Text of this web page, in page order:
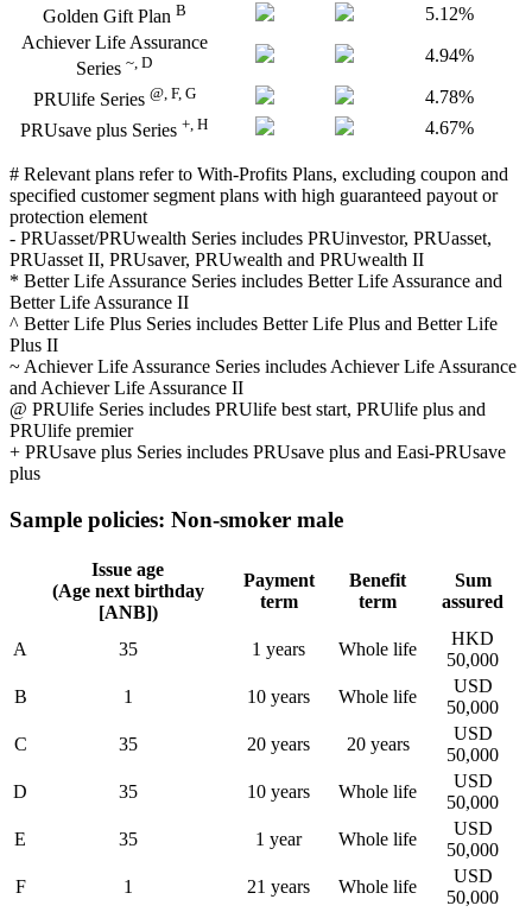
Golden Gift Plan B
5.12%
Achiever Life Assurance
Series ~, D 4.94%
PRUlife Series @, F, G
4.78%
PRUsave plus Series +, H 4.67%
# Relevant plans refer to With-Profits Plans, excluding coupon and
specified customer segment plans with high guaranteed payout or
protection element
- PRUasset/PRUwealth Series includes PRUinvestor, PRUasset,
PRUasset II, PRUsaver, PRUwealth and PRUwealth II
* Better Life Assurance Series includes Better Life Assurance and
Better Life Assurance II
^ Better Life Plus Series includes Better Life Plus and Better Life
Plus II
~ Achiever Life Assurance Series includes Achiever Life Assurance
and Achiever Life Assurance II
@ PRUlife Series includes PRUlife best start, PRUlife plus and
PRUlife premier
+ PRUsave plus Series includes PRUsave plus and Easi-PRUsave
plus
Sample policies: Non-smoker male
Issue age
(Age next birthday
[ANB])
Payment
term
Benefit
term
Sum
assured
A 35 1 years Whole life
HKD
50,000
B
1 10 years Whole life
USD
50,000
C
35 20 years 20 years
USD
50,000
D
35 10 years Whole life
USD
50,000
E
35 1 year Whole life
USD
50,000
F
1 21 years Whole life
USD
50,000